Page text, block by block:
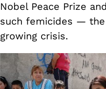
Nobel Peace Prize
such femicides —
growing crisis.